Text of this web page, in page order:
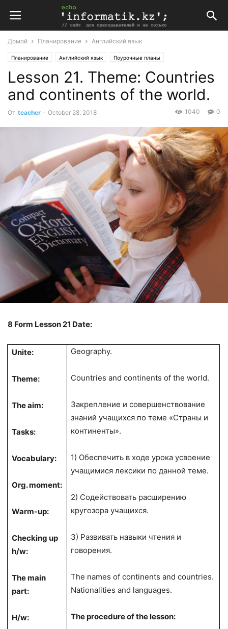
Домой Планирование Английский язык
Планирование Английский язык Поурочные планы
Поурочные планы по английскому языку 8 класс
Lesson 21. Theme: Countries
and continents of the world.
От teacher - October 28, 2018 0
1040
8 Form Lesson 21 Date:
Unite:
Theme:
The aim:
Tasks:
Vocabulary:
Org. moment:
Warm-up:
Checking up
h/w:
The main
part:
H/w:
Geography.
Countries and continents of the world.
Закрепление и совершенствование
знаний учащихся по теме «Страны и
континенты».
1) Обеспечить в ходе урока усвоение
учащимися лексики по данной теме.
2) Содействовать расширению
кругозора учащихся.
3) Развивать навыки чтения и
говорения.
The names of continents and countries.
Nationalities and languages.
The procedure of the lesson: